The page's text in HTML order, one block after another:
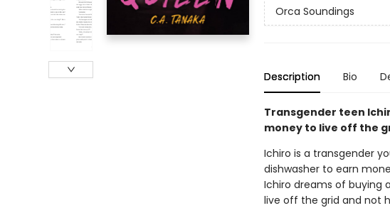
Orca Soundings
Description Bio
Transgender teen
money to live off the
Ichiro is a transgender
dishwasher to earn
Ichiro dreams of buying
live off the grid and not